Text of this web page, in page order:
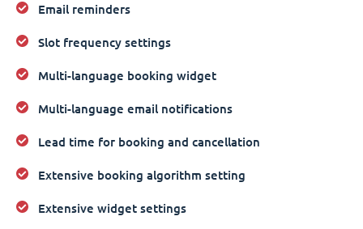
Email reminders
Slot frequency settings
Multi-language booking widget
Multi-language email notifications
Lead time for booking and cancellation
Extensive booking algorithm setting
Extensive widget settings